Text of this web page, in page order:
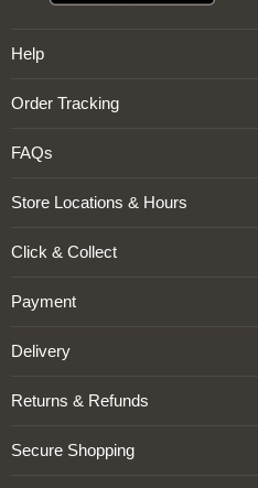
Help
Order Tracking
FAQs
Store Locations & Hours
Click & Collect
Payment
Delivery
Returns & Refunds
Secure Shopping